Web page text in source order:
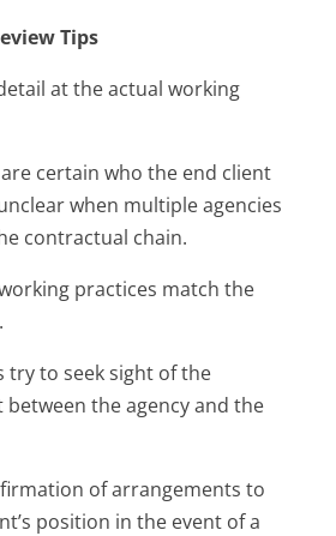
Tips
at the actual working
are certain who the end client
when multiple agencies
contractual chain.
practices match the
try to seek sight of the
between the agency and the
of arrangements to
position in the event of a